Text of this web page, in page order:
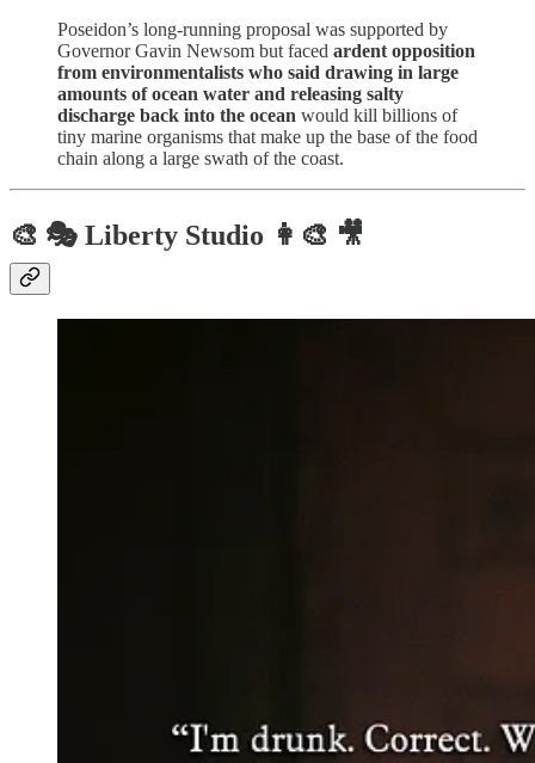
Poseidon’s long-running proposal was supported by
Governor Gavin Newsom but faced ardent opposition
from environmentalists who said drawing in large
amounts of ocean water and releasing salty
discharge back into the ocean would kill billions of
tiny marine organisms that make up the base of the food
chain along a large swath of the coast.
🎨 🎭 Liberty Studio 👩‍🎨 🎥